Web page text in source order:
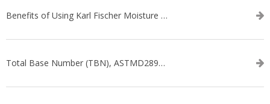
Benefits of Using Karl Fischer Moisture Titration vs. Other Methods
Total Base Number (TBN), ASTMD2896-21, ASTMD4739-17 - WEBINAR SERIES